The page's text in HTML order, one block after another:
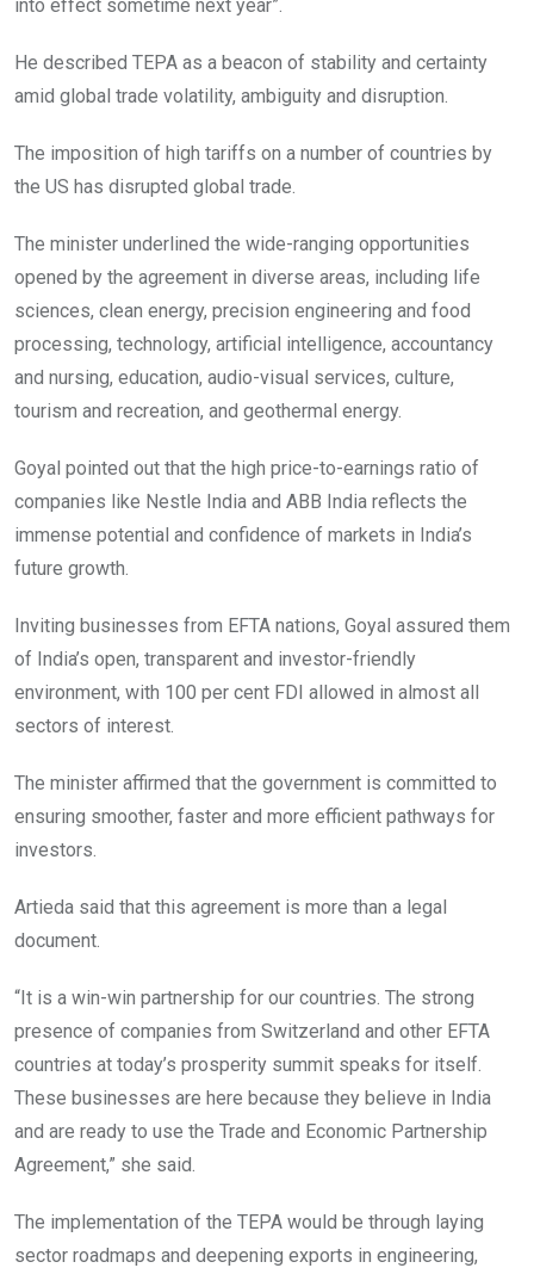
into effect sometime next year”.
He described TEPA as a beacon of stability and certainty
amid global trade volatility, ambiguity and disruption.
The imposition of high tariffs on a number of countries by
the US has disrupted global trade.
The minister underlined the wide-ranging opportunities
opened by the agreement in diverse areas, including life
sciences, clean energy, precision engineering and food
processing, technology, artificial intelligence, accountancy
and nursing, education, audio-visual services, culture,
tourism and recreation, and geothermal energy.
Goyal pointed out that the high price-to-earnings ratio of
companies like Nestle India and ABB India reflects the
immense potential and confidence of markets in India’s
future growth.
Inviting businesses from EFTA nations, Goyal assured them
of India’s open, transparent and investor-friendly
environment, with 100 per cent FDI allowed in almost all
sectors of interest.
The minister affirmed that the government is committed to
ensuring smoother, faster and more efficient pathways for
investors.
Artieda said that this agreement is more than a legal
document.
“It is a win-win partnership for our countries. The strong
presence of companies from Switzerland and other EFTA
countries at today’s prosperity summit speaks for itself.
These businesses are here because they believe in India
and are ready to use the Trade and Economic Partnership
Agreement,” she said.
The implementation of the TEPA would be through laying
sector roadmaps and deepening exports in engineering,